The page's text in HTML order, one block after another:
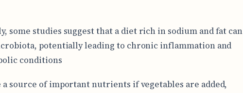
some studies suggest that a diet rich in sodium and fat can
potentially leading to chronic inflammation and
conditions
a source of important nutrients if vegetables are added,